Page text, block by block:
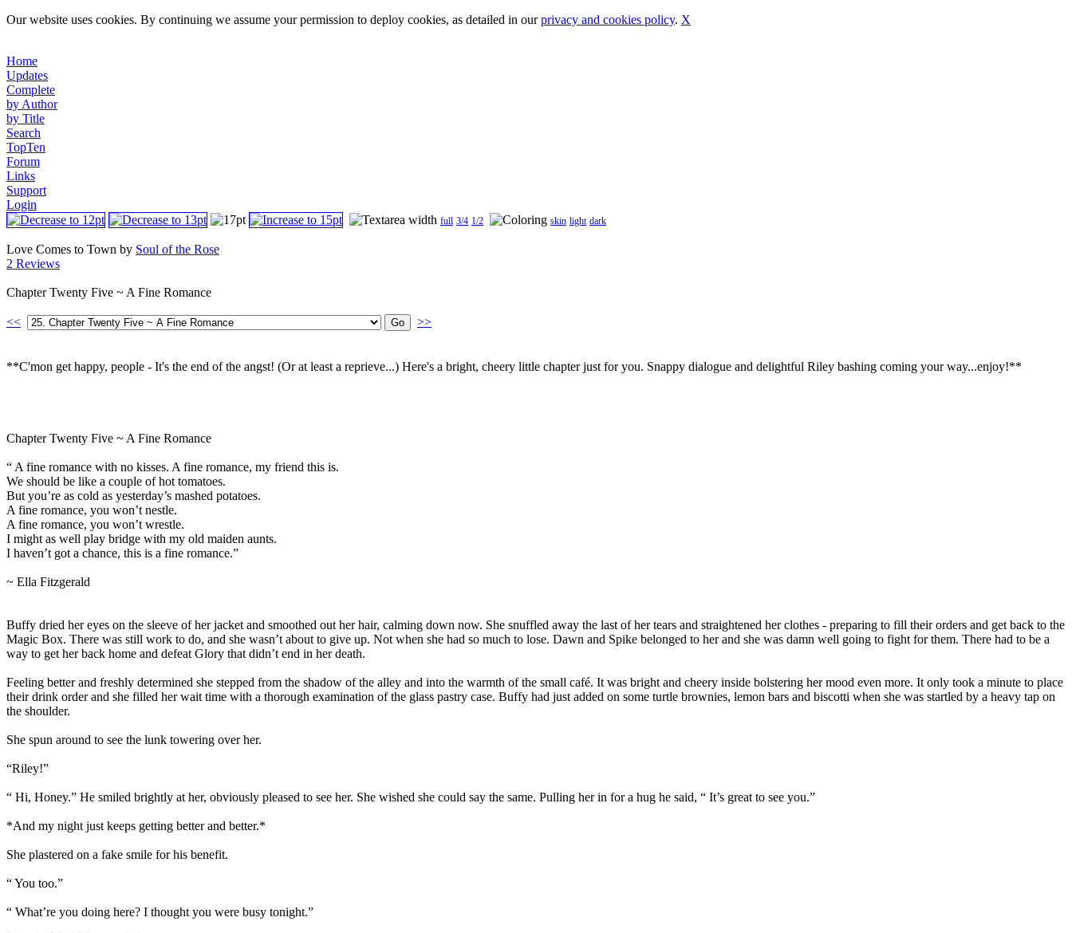
Our website uses cookies. By continuing we assume your permission to deploy cookies, as detailed in ourprivacy and cookies policy. X
Home
Updates
Complete
by Author
by Title
Search
TopTen
Forum
Links
Support
Login
full 3/4 1/2 skin light dark
Love Comes to Town by Soul of the Rose
2 Reviews
Chapter Twenty Five ~ A Fine Romance
<< >>
**C'mon get happy, people - It's the end of the angst! (Or at least a reprieve...) Here's a bright, cheery little chapter just for you. Snappy dialogue and delightful Riley bashing coming your way...enjoy!**
Chapter Twenty Five ~ A Fine Romance
“ A fine romance with no kisses. A fine romance, my friend this is.
We should be like a couple of hot tomatoes.
But you’re as cold as yesterday’s mashed potatoes.
A fine romance, you won’t nestle.
A fine romance, you won’t wrestle.
I might as well play bridge with my old maiden aunts.
I haven’t got a chance, this is a fine romance.”
~ Ella Fitzgerald
Buffy dried her eyes on the sleeve of her jacket and smoothed out her hair, calming down now. She snuffled away the last of her tears and straightened her clothes - preparing to fill their orders and get back to the
Magic Box. There was still work to do, and she wasn’t about to give up. Not when she had so much to lose. Dawn and Spike belonged to her and she was damn well going to fight for them. There had to be a
way to get her back home and defeat Glory that didn’t end in her death.
Feeling better and freshly determined she stepped from the shadow of the alley and into the warmth of the small café. It was bright and cheery inside bolstering her mood even more. It only took a minute to place
their drink order and she filled her wait time with a thorough examination of the glass pastry case. Buffy had just added on some turtle brownies, lemon bars and biscotti when she was startled by a heavy tap on
the shoulder.
She spun around to see the lunk towering over her.
“Riley!”
“ Hi, Honey.” He smiled brightly at her, obviously pleased to see her. She wished she could say the same. Pulling her in for a hug he said, “ It’s great to see you.”
*And my night just keeps getting better and better.*
She plastered on a fake smile for his benefit.
“ You too.”
“ What’re you doing here? I thought you were busy tonight.”